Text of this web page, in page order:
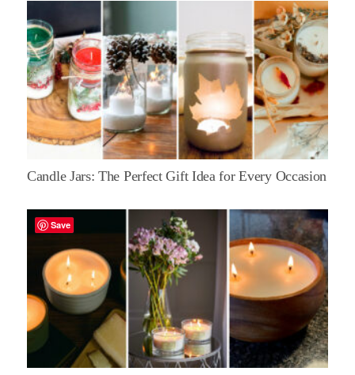
Candle Jars: The Perfect Gift Idea for Every Occasion
Save